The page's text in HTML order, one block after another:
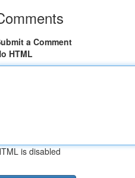
a Comment
HTML
is disabled